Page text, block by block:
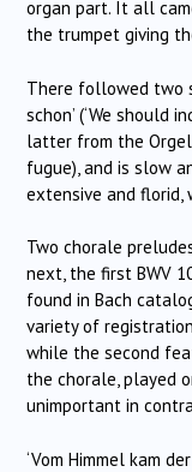
organ part. It all
the trumpet giving
There followed two
schon’ (‘We should
latter from the
fugue), and is slow
extensive and florid,
Two chorale preludes
next, the first BWV
found in Bach
variety of
while the second
the chorale, played
unimportant in
‘Vom Himmel kam